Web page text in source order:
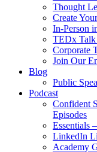
Thought
Create
In-Person
TEDx Talk
Corporate
Join Our
Blog
Public
Podcast
Confident
Episodes
Essentials
LinkedIn
Academy